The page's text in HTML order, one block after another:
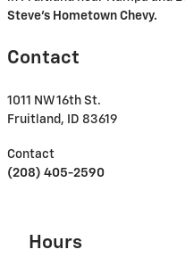
Steve's Hometown Chevy.
Contact
1011 NW 16th St.
Fruitland , ID 83619
Contact
(208) 405-2590
Hours